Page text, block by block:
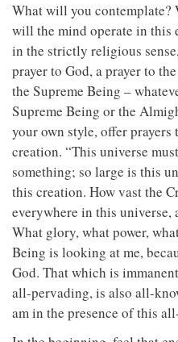
What will you
will the mind operate in this
in the strictly religious
prayer to God, a prayer to
the Supreme Being –
Supreme Being or the
your own style, offer
creation. “This universe
something; so large is this
this creation. How vast the
everywhere in this universe,
What glory, what power,
Being is looking at me,
God. That which is
all-pervading, is also all-
am in the presence of this